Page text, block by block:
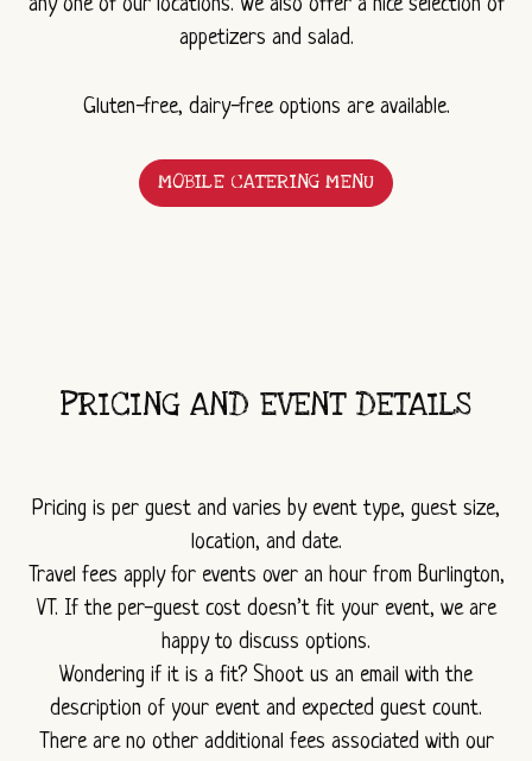
appetizers and salad.
Gluten-free, dairy-free options are available.
MOBILE CATERING MENU(OPENS
IN
PRICING AND EVENT DETAILS
Pricing is per guest and varies by event type, guest size,
location, and date.
Travel fees apply for events over an hour from Burlington,
VT. If the per-guest cost doesn’t fit your event, we are
happy to discuss options.
Wondering if it is a fit? Shoot us an email with the
description of your event and expected guest count.
There are no other additional fees associated with our